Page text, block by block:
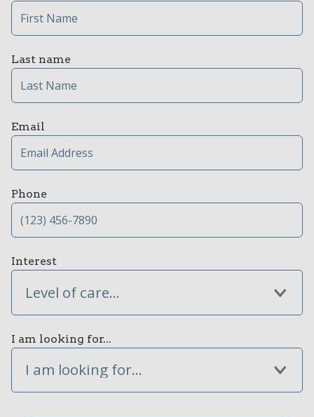
Last name
Email
Phone
Interest
Level of care...
I am looking for...
I am looking for...